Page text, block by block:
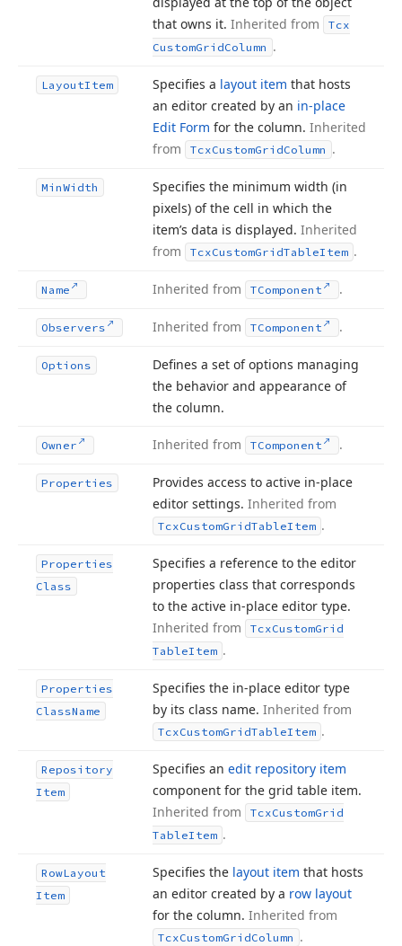
that owns it. Inherited from
Tcx
CustomGridColumn .
LayoutItem Specifies a layout item that hosts
an editor created by an in-place
Edit Form for the column. Inherited
from
TcxCustomGridColumn .
MinWidth
Specifies the minimum width (in
pixels) of the cell in which the
item’s data is displayed. Inherited
from
TcxCustomGridTableItem .
Name Inherited from TComponent .
Observers Inherited from TComponent .
Options
Defines a set of options managing
the behavior and appearance of
the column.
Owner Inherited from TComponent .
Properties
Provides access to active in-place
editor settings. Inherited from
TcxCustomGridTableItem .
Properties
Class
Specifies a reference to the editor
properties class that corresponds
to the active in-place editor type.
Inherited from
TcxCustomGrid
TableItem .
Properties
ClassName
Specifies the in-place editor type
by its class name. Inherited from
TcxCustomGridTableItem .
Repository
Item
Specifies an edit repository item
component for the grid table item.
Inherited from
TcxCustomGrid
TableItem .
RowLayout
Item
Specifies the layout item that hosts
an editor created by a row layout
for the column. Inherited from
TcxCustomGridColumn .